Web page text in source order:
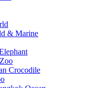
& Marine
Crocodile